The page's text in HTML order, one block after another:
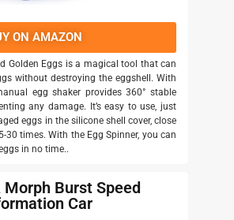
ON AMAZON
Golden Eggs is a magical tool that can
without destroying the eggshell. With
egg shaker provides 360° stable
any damage. It’s easy to use, just
eggs in the silicone shell cover, close
30 times. With the Egg Spinner, you can
in no time..
Morph Burst Speed
Car